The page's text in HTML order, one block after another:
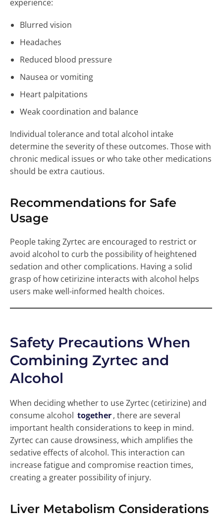
experience:
Blurred vision
Headaches
Reduced blood pressure
Nausea or vomiting
Heart palpitations
Weak coordination and balance
Individual tolerance and total alcohol intake
determine the severity of these outcomes. Those with
chronic medical issues or who take other medications
should be extra cautious.
Recommendations for Safe
Usage
People taking Zyrtec are encouraged to restrict or
avoid alcohol to curb the possibility of heightened
sedation and other complications. Having a solid
grasp of how cetirizine interacts with alcohol helps
users make well-informed health choices.
Safety Precautions When
Combining Zyrtec and
Alcohol
When deciding whether to use Zyrtec (cetirizine) and
consume alcohol together, there are several
important health considerations to keep in mind.
Zyrtec can cause drowsiness, which amplifies the
sedative effects of alcohol. This interaction can
increase fatigue and compromise reaction times,
creating a greater possibility of injury.
Liver Metabolism Considerations